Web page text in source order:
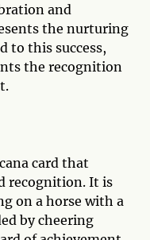
and
the nurturing
to this success,
the recognition
card that
recognition. It is
on a horse with a
by cheering